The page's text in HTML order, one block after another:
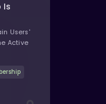
Is
Users'
Active